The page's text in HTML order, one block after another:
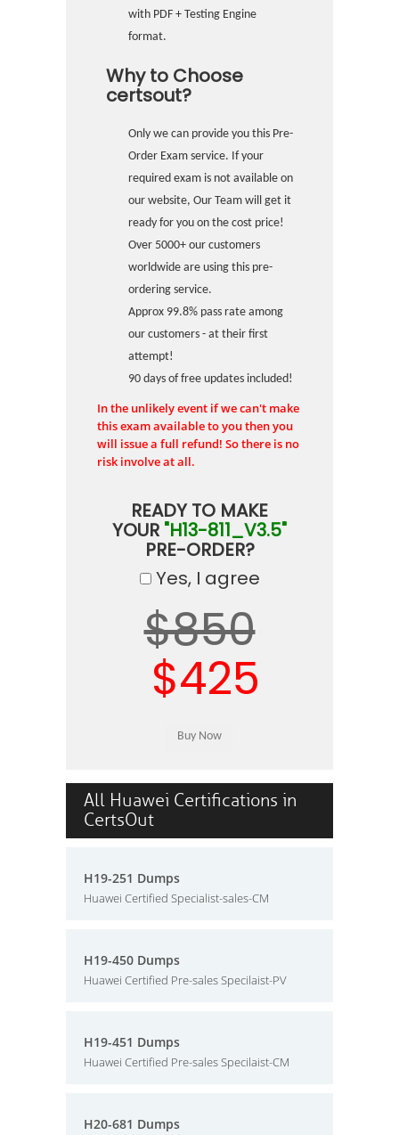
with PDF + Testing Engine
format.
Why to Choose
certsout?
Only we can provide you this Pre-
Order Exam service. If your
required exam is not available on
our website, Our Team will get it
ready for you on the cost price!
Over 5000+ our customers
worldwide are using this pre-
ordering service.
Approx 99.8% pass rate among
our customers - at their first
attempt!
90 days of free updates included!
In the unlikely event if we can't make
this exam available to you then you
will issue a full refund! So there is no
risk involve at all.
READY TO MAKE
YOUR "H13-811_V3.5"
PRE-ORDER?
Yes, I agree
$850
$425
All Huawei Certifications in
CertsOut
H19-251 Dumps
Huawei Certified Specialist-sales-CM
H19-450 Dumps
Huawei Certified Pre-sales Specilaist-PV
H19-451 Dumps
Huawei Certified Pre-sales Specilaist-CM
H20-681 Dumps